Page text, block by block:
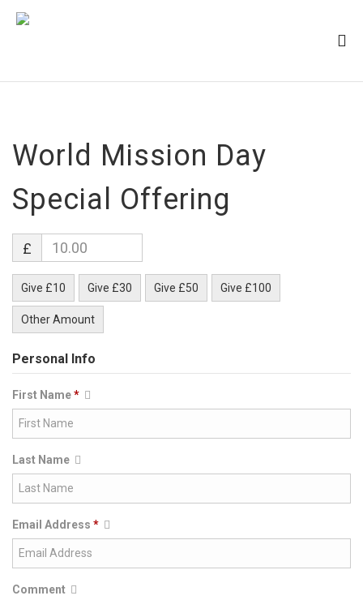
World Mission Day
Special Offering
£
Give £10 Give £30 Give £50 Give £100
Other Amount
Personal Info
First Name*
Last Name
Email Address *
Comment